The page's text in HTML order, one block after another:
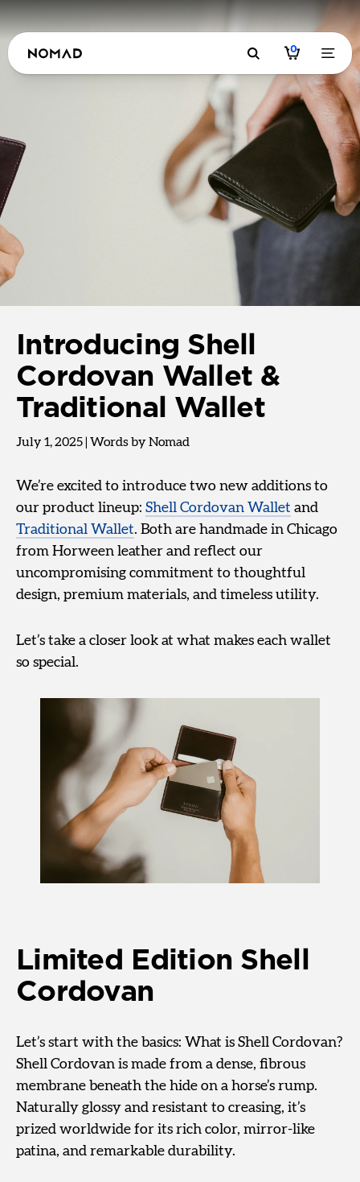
0
Introducing Shell
Cordovan Wallet &
Traditional Wallet
July 1, 2025 Words by Nomad
We’re excited to introduce two new additions to
our product lineup: Shell Cordovan Wallet and
Traditional Wallet. Both are handmade in Chicago
from Horween leather and reflect our
uncompromising commitment to thoughtful
design, premium materials, and timeless utility.
Let’s take a closer look at what makes each wallet
so special.
Limited Edition Shell
Cordovan
Let’s start with the basics: What is Shell Cordovan?
Shell Cordovan is made from a dense, fibrous
membrane beneath the hide on a horse’s rump.
Naturally glossy and resistant to creasing, it’s
prized worldwide for its rich color, mirror-like
patina, and remarkable durability.